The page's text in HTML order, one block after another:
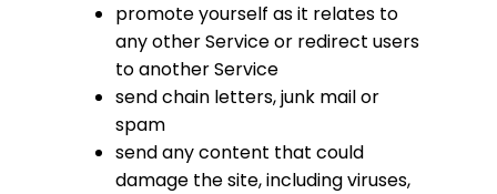
promote yourself as it relates to
any other Service or redirect users
to another Service
send chain letters, junk mail or
spam
send any content that could
damage the site, including viruses,